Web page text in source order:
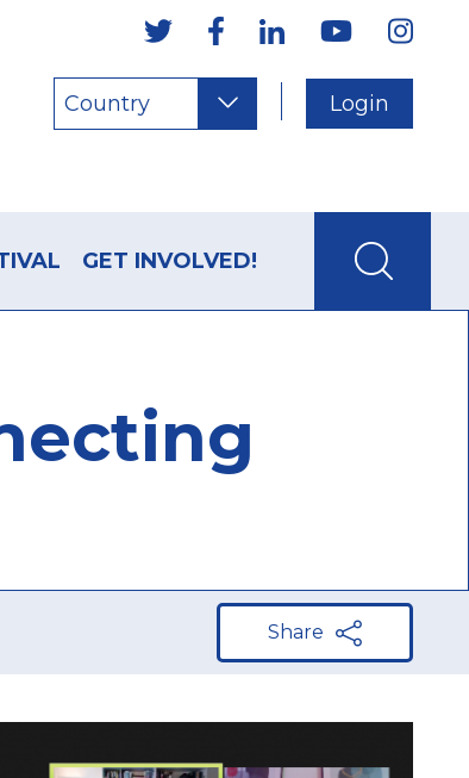
Country Login
GET INVOLVED!
Share